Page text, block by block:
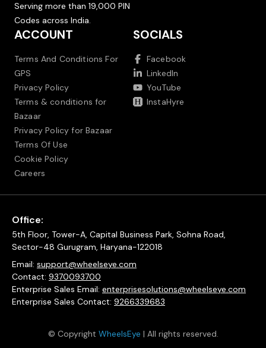
Serving more than 19,000 PIN
Codes across India.
ACCOUNT
Terms And Conditions For
GPS
Privacy Policy
Terms & conditions for
Bazaar
Privacy Policy for Bazaar
Terms Of Use
Cookie Policy
Careers
SOCIALS
Facebook
LinkedIn
YouTube
InstaHyre
Office:
5th Floor, Tower-A, Capital Business Park, Sohna Road,
Sector-48 Gurugram, Haryana-122018
Email: support@wheelseye.com
Contact: 9370093700
Enterprise Sales Email: enterprisesolutions@wheelseye.com
Enterprise Sales Contact: 9266339683
© Copyright WheelsEye | All rights reserved.